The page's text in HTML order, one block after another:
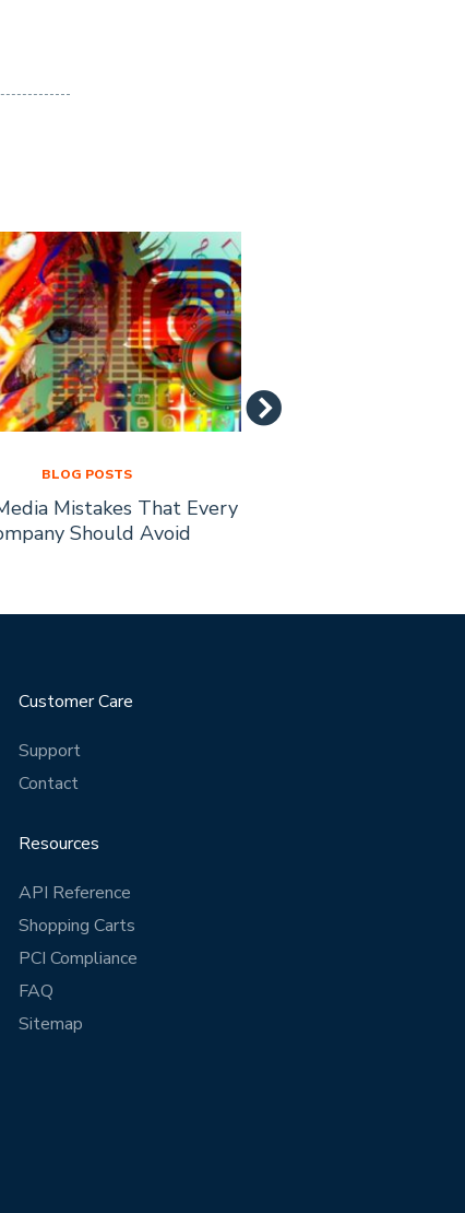
BLOG POSTS
Mistakes That Every
Should Avoid
Customer Care
Support
Contact
Resources
API Reference
Shopping Carts
PCI Compliance
FAQ
Sitemap